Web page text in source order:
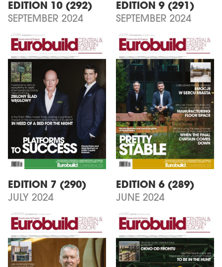
EDITION 10 (292)
SEPTEMBER 2024
EDITION 9 (291)
SEPTEMBER 2024
EDITION 7 (290)
JULY 2024
EDITION 6 (289)
JUNE 2024